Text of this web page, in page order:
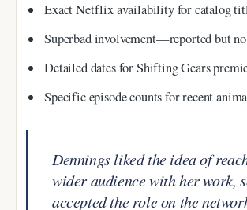
Exact Netflix availability for catalog
Superbad involvement—reported but
Detailed dates for Shifting Gears
Specific episode counts for recent
Dennings liked the idea of
wider audience with her work,
accepted the role on the